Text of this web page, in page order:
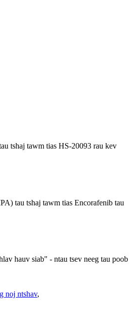
tshaj tawm tias HS-20093 rau kev
tau tshaj tawm tias Encorafenib tau
hauv siab" - ntau tsev neeg tau poob
noj ntshav,